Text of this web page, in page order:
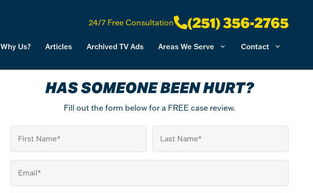
24/7 Free Consultation (251) 356-2765
Why Us? Articles Archived TV Ads Areas We Serve Contact
HAS SOMEONE BEEN HURT?
Fill out the form below for a FREE case review.
Name
Name (Required)